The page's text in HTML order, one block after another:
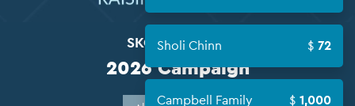
Sholi Chinn 72
Campbell Family 1,000
SKOKIE KOLLEL
2026 Campaign